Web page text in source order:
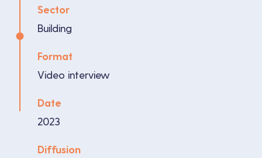
Sector
Building
Format
Video interview
Date
2023
Diffusion